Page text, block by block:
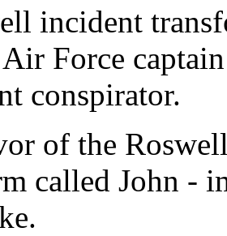
incident
Force
conspirator.
of the
called John -